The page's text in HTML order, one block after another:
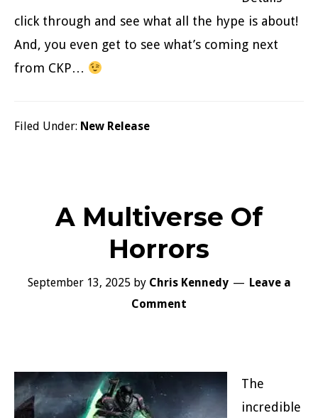
click through and see what all the hype is about!
And, you even get to see what’s coming next
from CKP…
Filed Under: New Release
A Multiverse Of
Horrors
September 13, 2025by Chris Kennedy
Leave a
Comment
The
incredible